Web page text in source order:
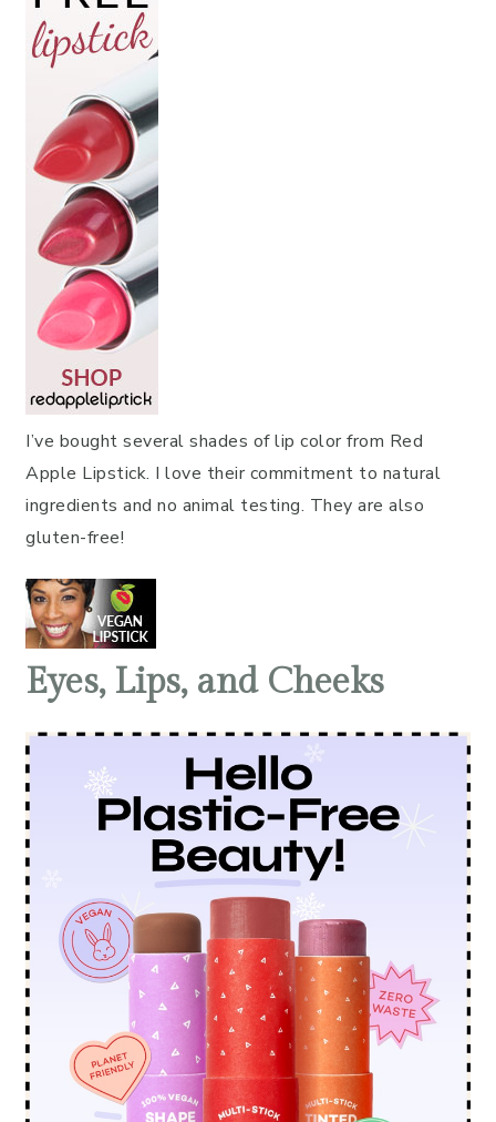
I’ve bought several shades of lip color from Red
Apple Lipstick. I love their commitment to natural
ingredients and no animal testing. They are also
gluten-free!
Eyes, Lips, and Cheeks